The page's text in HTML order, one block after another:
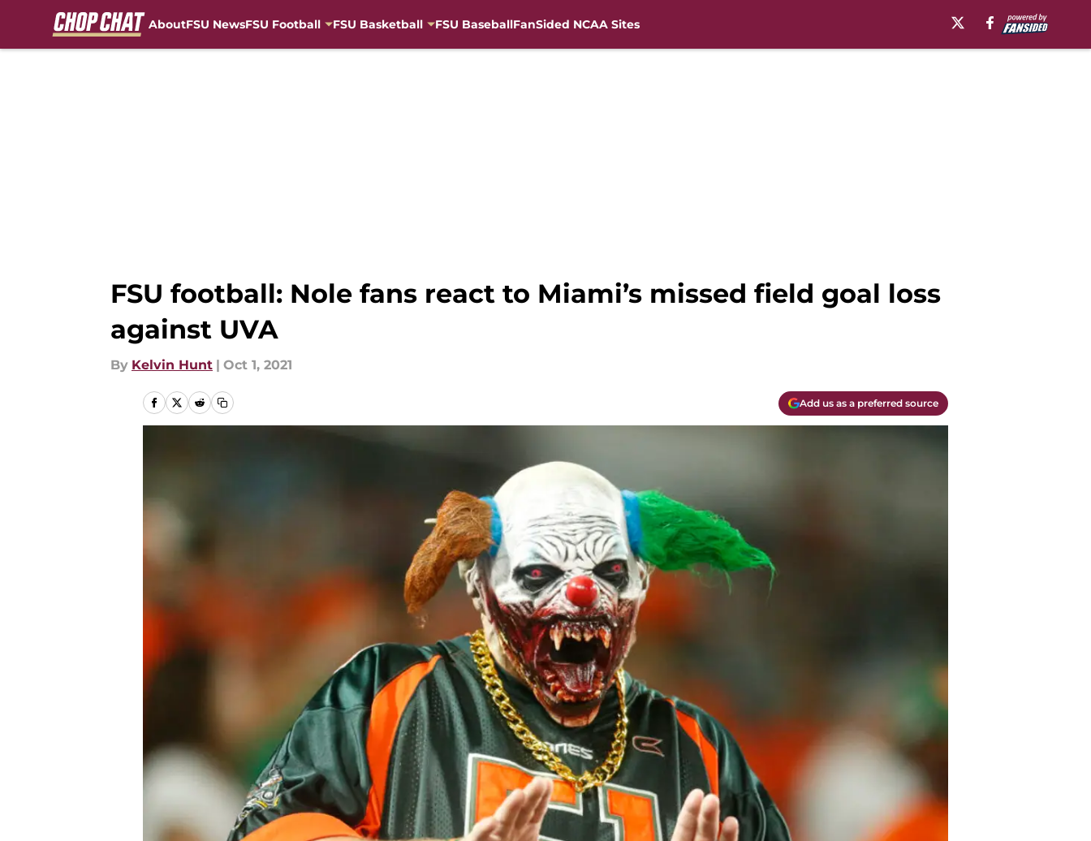
AboutFSU NewsFSU Football FSU Basketball FSU BaseballFanSided NCAA Sites
FSU football: Nole fans react to Miami’s missed field goal loss
against UVA
By Kelvin Hunt | Oct 1, 2021
Add us as a preferred source